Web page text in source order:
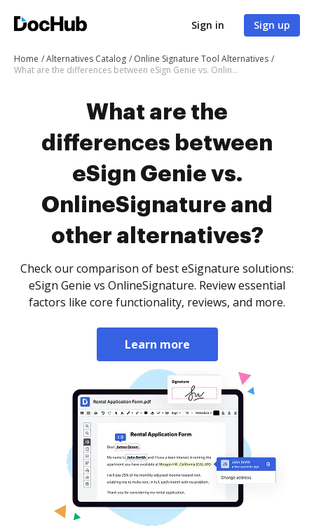
Sign in Sign up
Home Alternatives Catalog
Online Signature Tool Alternatives
What are the differences between eSign Genie vs. OnlineSignature and other alternatives?
What are the
differences between
eSign Genie vs.
OnlineSignature and
other alternatives?
Check our comparison of best eSignature solutions:
eSign Genie vs OnlineSignature. Review essential
factors like core functionality, reviews, and more.
Learn more